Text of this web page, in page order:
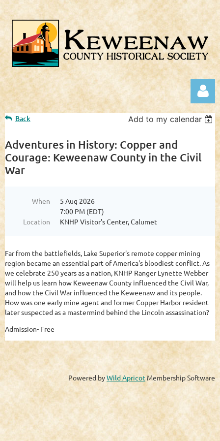
Back Add to my calendar
Adventures in History: Copper and
Courage: Keweenaw County in the Civil
War
When
5 Aug 2026
7:00 PM (EDT)
Location
KNHP Visitor's Center, Calumet
Far from the battlefields, Lake Superior's remote copper mining
region became an essential part of America's bloodiest conflict. As
we celebrate 250 years as a nation, KNHP Ranger Lynette Webber
will help us learn how Keweenaw County influenced the Civil War,
and how the Civil War influenced the Keweenaw and its people.
How was one early mine agent and former Copper Harbor resident
later suspected as a mastermind behind the Lincoln assassination?
Admission- Free
Powered byWild ApricotMembership Software